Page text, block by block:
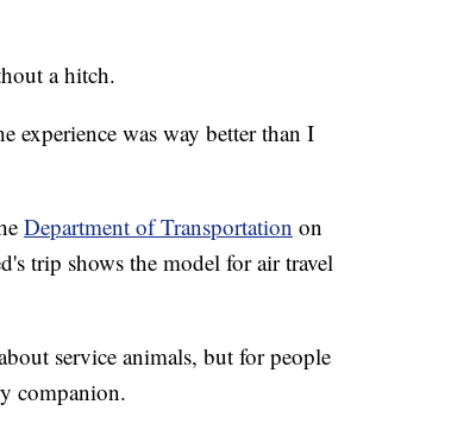
a hitch.
experience was way better than I
Department of Transportation on
trip shows the model for air travel
service animals, but for people
companion.